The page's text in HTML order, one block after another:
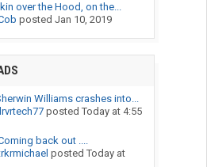
over the Hood, on the...
posted Jan 10, 2019
Williams crashes into...
posted Today at 4:55
back out ....
posted Today at